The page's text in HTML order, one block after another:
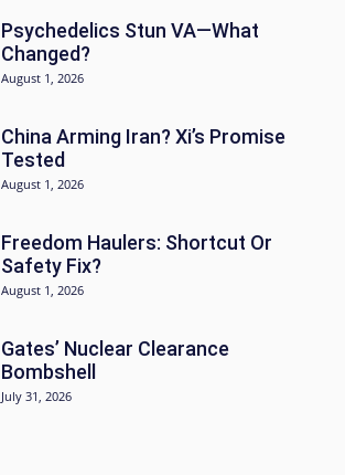
Psychedelics Stun VA—What
Changed?
August 1, 2026
China Arming Iran? Xi’s Promise
Tested
August 1, 2026
Freedom Haulers: Shortcut Or
Safety Fix?
August 1, 2026
Gates’ Nuclear Clearance
Bombshell
July 31, 2026